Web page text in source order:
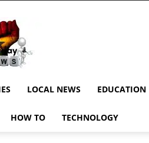
News,
LOCAL NEWS EDUCATION
HOW TO TECHNOLOGY